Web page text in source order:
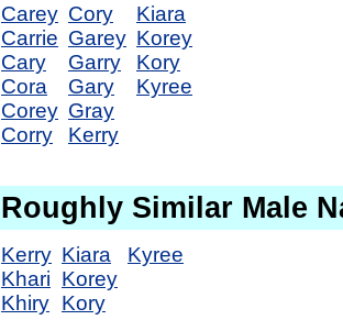
Carey
Carrie
Cary
Cora
Corey
Corry
Cory
Garey
Garry
Gary
Gray
Kerry
Kiara
Korey
Kory
Kyree
Roughly Similar Male
Kerry
Khari
Khiry
Kiara
Korey
Kory
Kyree